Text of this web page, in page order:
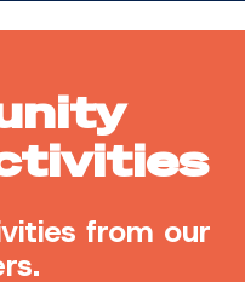
from our